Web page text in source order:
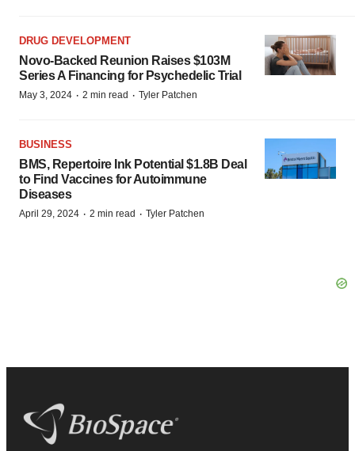
DRUG DEVELOPMENT
Novo-Backed Reunion Raises $103M
Series A Financing for Psychedelic Trial
May 3, 2024 · 2 min read · Tyler Patchen
BUSINESS
BMS, Repertoire Ink Potential $1.8B Deal
to Find Vaccines for Autoimmune
Diseases
April 29, 2024 · 2 min read · Tyler Patchen